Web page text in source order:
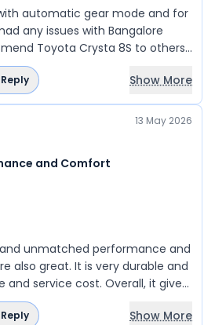
automatic gear mode and for
any issues with Bangalore
Toyota Crysta 8S to others
Reply Show More
13 May 2026
and Comfort
unmatched performance and
also great. It is very durable and
and service cost. Overall, it gives
as a product offered by Toyota.
Reply Show More